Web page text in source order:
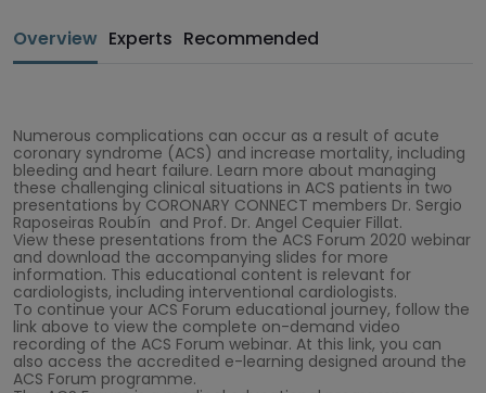
Overview Experts Recommended
Numerous complications can occur as a result of acute
coronary syndrome (ACS) and increase mortality, including
bleeding and heart failure. Learn more about managing
these challenging clinical situations in ACS patients in two
presentations by CORONARY CONNECT members Dr. Sergio
Raposeiras Roubín and Prof. Dr. Angel Cequier Fillat.
View these presentations from the ACS Forum 2020 webinar
and download the accompanying slides for more
information. This educational content is relevant for
cardiologists, including interventional cardiologists.
To continue your ACS Forum educational journey, follow the
link above to view the complete on-demand video
recording of the ACS Forum webinar. At this link, you can
also access the accredited e-learning designed around the
ACS Forum programme.